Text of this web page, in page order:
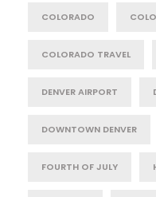
COLORADO
COLORADO TRAVEL
DENVER AIRPORT
DOWNTOWN DENVER
FOURTH OF JULY